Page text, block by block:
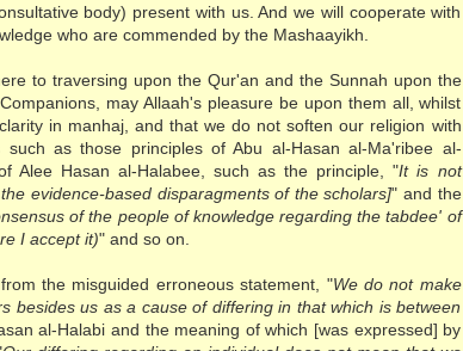
body) present with us. And we will cooperate with
who are commended by the Mashaayikh.
to traversing upon the Qur'an and the Sunnah upon the
may Allaah's pleasure be upon them all, whilst
in manhaj, and that we do not soften our religion with
such as those principles of Abu al-Hasan al-Ma'ribee al-
Alee Hasan al-Halabee, such as the principle, "It is not
evidence-based disparagments of the scholars]" and the
of the people of knowledge regarding the tabdee' of
I accept it)" and so on.
the misguided erroneous statement, "We do not make
besides us as a cause of differing in that which is between
al-Halabi and the meaning of which [was expressed] by